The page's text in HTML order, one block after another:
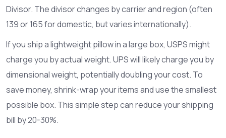
Divisor. The divisor changes by carrier and region (often
139 or 165 for domestic, but varies internationally).
If you ship a lightweight pillow in a large box, USPSmight
charge you by actual weight.UPSwill likely charge you by
dimensional weight, potentially doubling your cost. To
save money, shrink-wrap your items and use the smallest
possible box. This simple step can reduce your shipping
bill by 20-30%.